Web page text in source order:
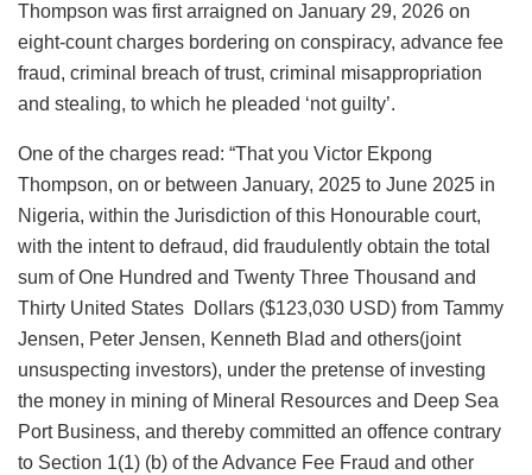
Thompson was first arraigned on January 29, 2026 on
eight-count charges bordering on conspiracy, advance fee
fraud, criminal breach of trust, criminal misappropriation
and stealing, to which he pleaded ‘not guilty’.
One of the charges read: “That you Victor Ekpong
Thompson, on or between January, 2025 to June 2025 in
Nigeria, within the Jurisdiction of this Honourable court,
with the intent to defraud, did fraudulently obtain the total
sum of One Hundred and Twenty Three Thousand and
Thirty United States Dollars ($123,030 USD) from Tammy
Jensen, Peter Jensen, Kenneth Blad and others(joint
unsuspecting investors), under the pretense of investing
the money in mining of Mineral Resources and Deep Sea
Port Business, and thereby committed an offence contrary
to Section 1(1) (b) of the Advance Fee Fraud and other